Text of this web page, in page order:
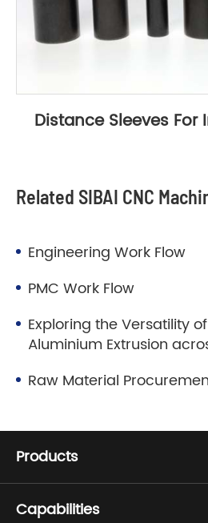
Distance Sleeves
Related SIBAI CNC
Engineering Work Flow
PMC Work Flow
Exploring the Versatility
Aluminium Extrusion
Raw Material
Products
Capabilities